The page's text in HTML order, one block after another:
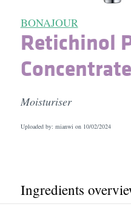
BONAJOUR
Retichinol
Concentrate
Moisturiser
Uploaded by: mianwi on 10/02/2024
Ingredients